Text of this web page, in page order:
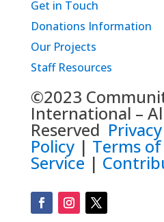
Get in Touch
Donations Information
Our Projects
Staff Resources
©2023
International –
Reserved Privacy
Policy | Terms of
Service |